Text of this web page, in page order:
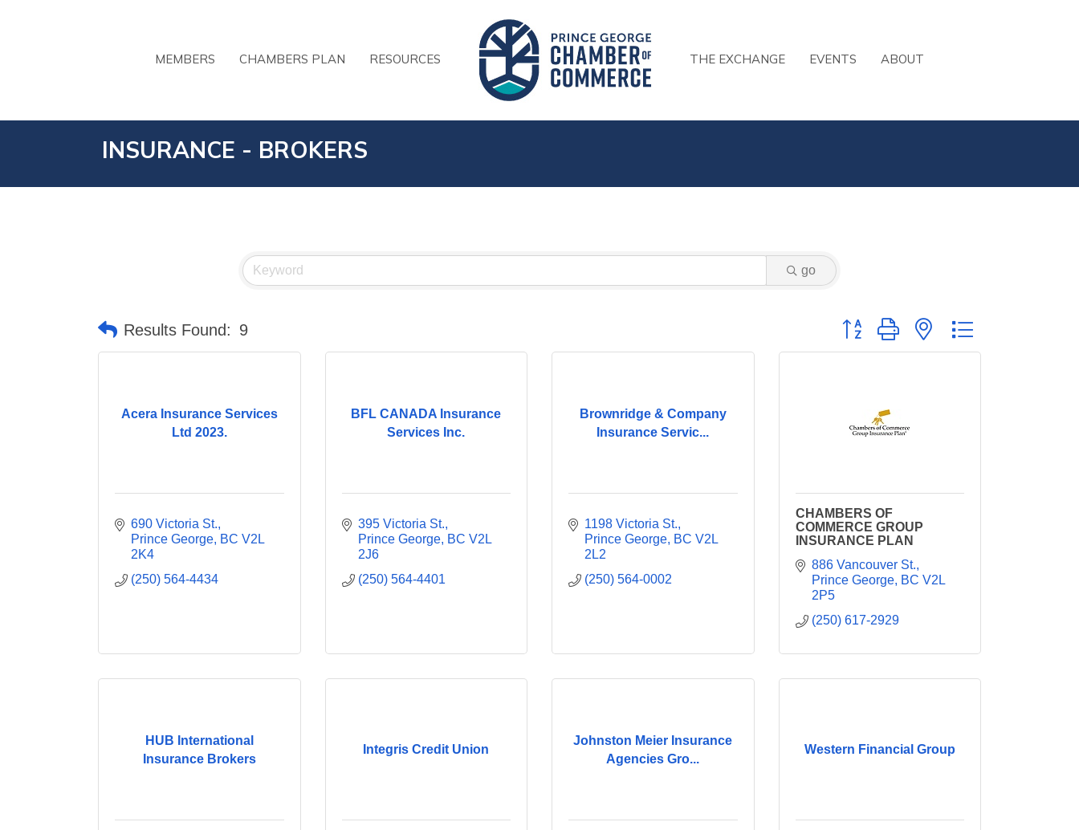
MEMBERS CHAMBERS PLAN RESOURCES THE EXCHANGE EVENTS ABOUT
INSURANCE - BROKERS
go
Results Found: 9 Button group with nested dropdown
Acera Insurance Services
Ltd 2023.
690 Victoria St.
Prince George BC V2L
2K4
(250) 564-4434
BFL CANADA Insurance
Services Inc.
395 Victoria St.
Prince George
BC V2L
2J6
(250) 564-4401
Brownridge & Company
Insurance Servic...
1198 Victoria St.
Prince George BC V2L
2L2
(250) 564-0002
CHAMBERS OF
COMMERCE GROUP
INSURANCE PLAN
886 Vancouver St.
Prince George
BC V2L
2P5
(250) 617-2929
HUB International
Insurance Brokers
Integris Credit Union
Johnston Meier Insurance
Agencies Gro...
Western Financial Group